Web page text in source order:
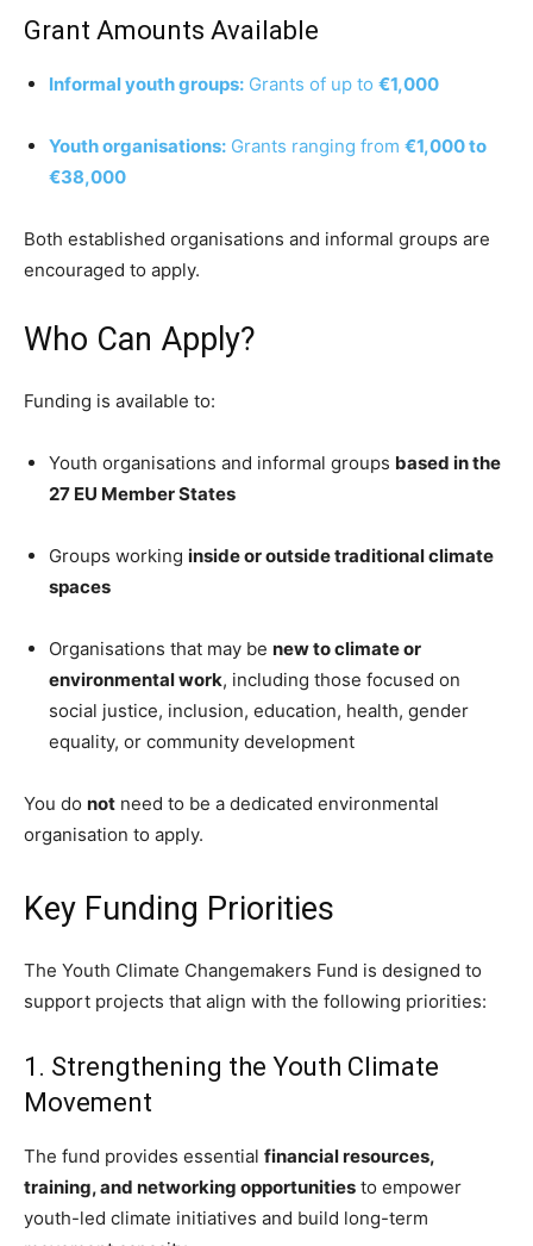
Grant Amounts Available
Informal youth groups: Grants of up to €1,000
Youth organisations: Grants ranging from €1,000 to
€38,000
Both established organisations and informal groups are
encouraged to apply.
Who Can Apply?
Funding is available to:
Youth organisations and informal groups based in the
27 EU Member States
Groups working inside or outside traditional climate
spaces
Organisations that may be new to climate or
environmental work, including those focused on
social justice, inclusion, education, health, gender
equality, or community development
You do not need to be a dedicated environmental
organisation to apply.
Key Funding Priorities
The Youth Climate Changemakers Fund is designed to
support projects that align with the following priorities:
1. Strengthening the Youth Climate
Movement
The fund provides essential financial resources,
training, and networking opportunities to empower
youth-led climate initiatives and build long-term